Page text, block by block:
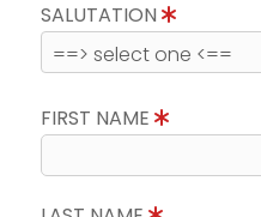
SALUTATION
FIRST NAME